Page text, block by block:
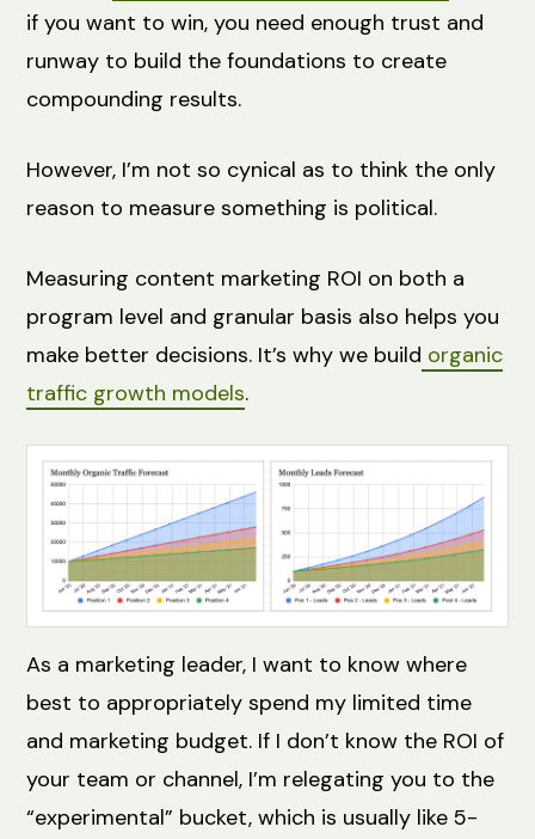
if you want to win, you need enough trust and
runway to build the foundations to create
compounding results.
However, I’m not so cynical as to think the only
reason to measure something is political.
Measuring content marketing ROI on both a
program level and granular basis also helps you
make better decisions. It’s why we build organic
traffic growth models.
As a marketing leader, I want to know where
best to appropriately spend my limited time
and marketing budget. If I don’t know the ROI of
your team or channel, I’m relegating you to the
“experimental” bucket, which is usually like 5-